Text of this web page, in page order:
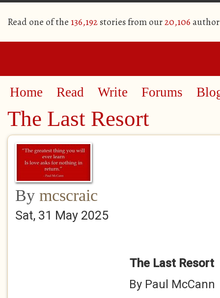
Read one of the 136,192stories from our20,106
Home Read Write Forums
The Last Resort
By mcscraic
Sat, 31 May 2025
The Last Resort
By Paul McCann